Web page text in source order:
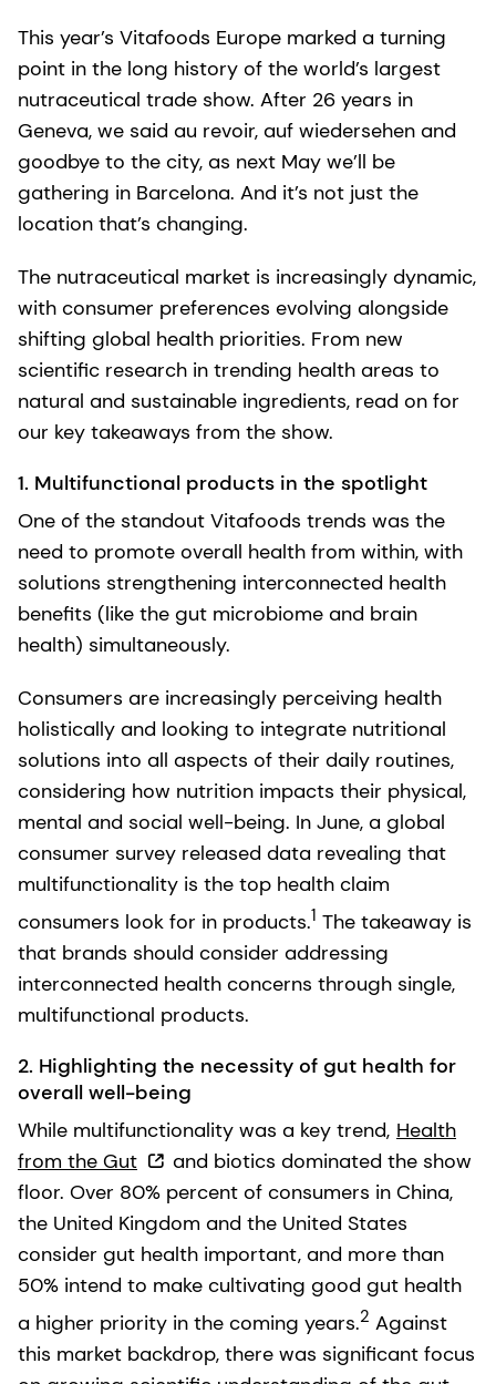
This year’s Vitafoods Europe marked a turning
point in the long history of the world’s largest
nutraceutical trade show. After 26 years in
Geneva, we said au revoir, auf wiedersehen and
goodbye to the city, as next May we’ll be
gathering in Barcelona. And it’s not just the
location that’s changing.
The nutraceutical market is increasingly dynamic,
with consumer preferences evolving alongside
shifting global health priorities. From new
scientific research in trending health areas to
natural and sustainable ingredients, read on for
our key takeaways from the show.
1. Multifunctional products in the spotlight
One of the standout Vitafoods trends was the
need to promote overall health from within, with
solutions strengthening interconnected health
benefits (like the gut microbiome and brain
health) simultaneously.
Consumers are increasingly perceiving health
holistically and looking to integrate nutritional
solutions into all aspects of their daily routines,
considering how nutrition impacts their physical,
mental and social well-being. In June, a global
consumer survey released data revealing that
multifunctionality is the top health claim
consumers look for in products.1 The takeaway is
that brands should consider addressing
interconnected health concerns through single,
multifunctional products.
2. Highlighting the necessity of gut health for
overall well-being
While multifunctionality was a key trend, Health
from the Gut
and biotics dominated the show
floor. Over 80% percent of consumers in China,
the United Kingdom and the United States
consider gut health important, and more than
50% intend to make cultivating good gut health
a higher priority in the coming years.2 Against
this market backdrop, there was significant focus